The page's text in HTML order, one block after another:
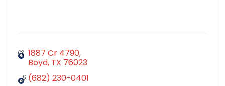
1887 Cr 4790
Boyd TX 76023
(682) 230-0401